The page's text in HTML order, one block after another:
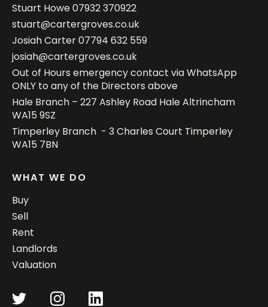
Stuart Howe07932 370922
stuart@cartergroves.co.uk
Josiah Carter07794 632 559
josiah@cartergroves.co.uk
Out of Hours emergency contact via WhatsApp
ONLY to any of the Directors above
Hale Branch – 227 Ashley Road Hale Altrincham
WA15 9SZ
Timperley Branch - 3 Charles Court Timperley
WA15 7BN
WHAT WE DO
Buy
Sell
Rent
Landlords
Valuation